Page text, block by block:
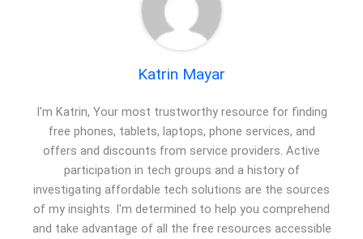
Katrin Mayar
I'm Katrin, Your most trustworthy resource for finding
free phones, tablets, laptops, phone services, and
offers and discounts from service providers. Active
participation in tech groups and a history of
investigating affordable tech solutions are the sources
of my insights. I'm determined to help you comprehend
and take advantage of all the free resources accessible